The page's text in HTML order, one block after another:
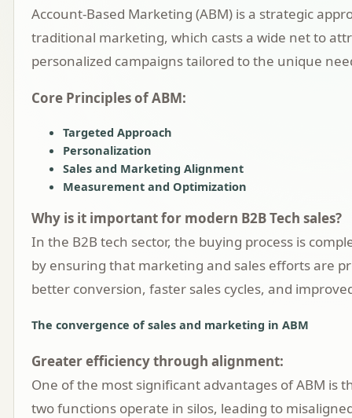
Account-Based Marketing (ABM) is a strategic
traditional marketing, which casts a wide net to
personalized campaigns tailored to the unique
Core Principles of ABM:
Targeted Approach
Personalization
Sales and Marketing Alignment
Measurement and Optimization
Why is it important for modern B2B Tech sales?
In the B2B tech sector, the buying process is
by ensuring that marketing and sales efforts are
better conversion, faster sales cycles, and
The convergence of sales and marketing in ABM
Greater efficiency through alignment:
One of the most significant advantages of ABM
two functions operate in silos, leading to